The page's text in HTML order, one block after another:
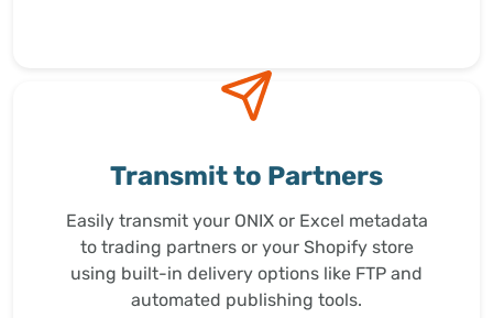
Transmit to Partners
Easily transmit your ONIX or Excel metadata
to trading partners or your Shopify store
using built-in delivery options like FTP and
automated publishing tools.